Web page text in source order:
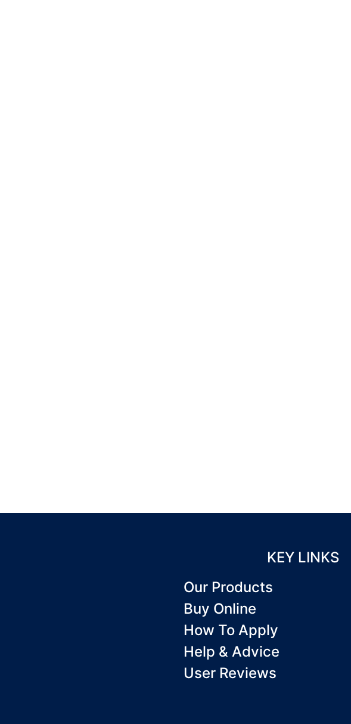
KEY LINKS
Our Products
Buy Online
How To Apply
Help & Advice
User Reviews